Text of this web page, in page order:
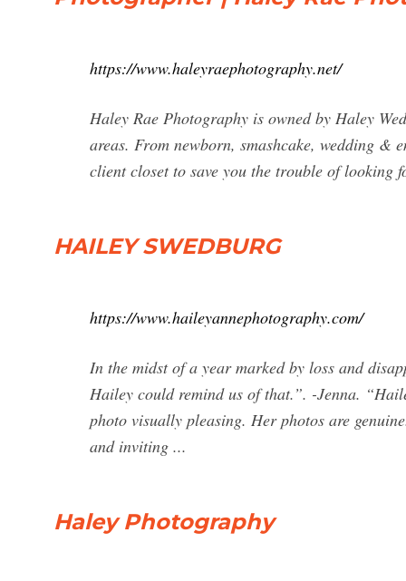
https://www.haleyraephotography.net/
Haley Rae Photography is owned by Haley
areas. From newborn, smashcake, wedding &
client closet to save you the trouble of looking
HAILEY SWEDBURG
https://www.haileyannephotography.com/
In the midst of a year marked by loss and
Hailey could remind us of that.”. -Jenna.
photo visually pleasing. Her photos are
and inviting ...
Haley Photography